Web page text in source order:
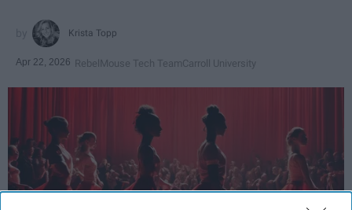
Krista Topp
Apr 22, 2026 RebelMouse Tech TeamCarroll University